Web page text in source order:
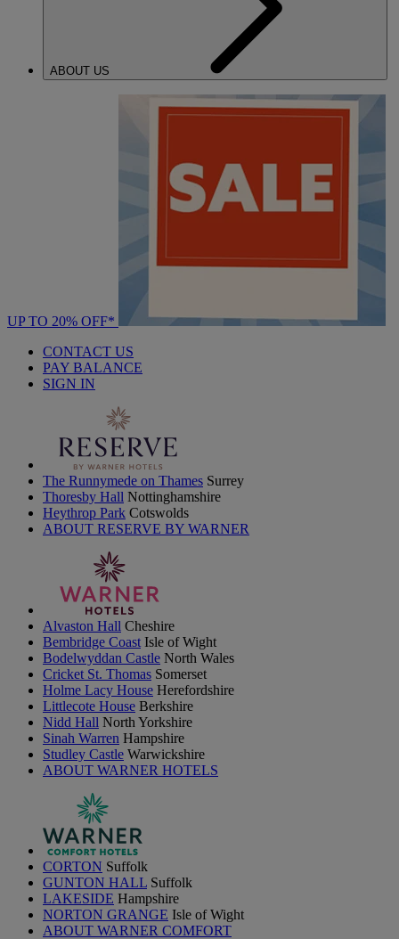
ABOUT US
UP TO 20% OFF*
CONTACT US
PAY BALANCE
SIGN IN
The Runnymede on Thames Surrey
Thoresby Hall Nottinghamshire
Heythrop Park Cotswolds
ABOUT RESERVE BY WARNER
Alvaston Hall Cheshire
Bembridge Coast Isle of Wight
Bodelwyddan Castle North Wales
Cricket St. Thomas Somerset
Holme Lacy House Herefordshire
Littlecote House Berkshire
Nidd Hall North Yorkshire
Sinah Warren Hampshire
Studley Castle Warwickshire
ABOUT WARNER HOTELS
CORTON Suffolk
GUNTON HALL Suffolk
LAKESIDE Hampshire
NORTON GRANGE Isle of Wight
ABOUT WARNER COMFORT